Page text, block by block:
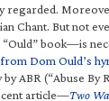
regarded.
Chant. But not
book—is
from Dom Ould’s
ABR (“Abuse By
article—Two